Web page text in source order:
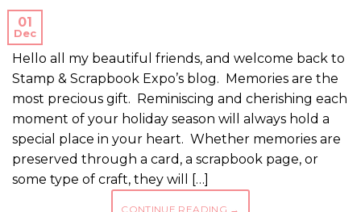
01
Dec
Hello all my beautiful friends, and welcome back to
Stamp & Scrapbook Expo’s blog. Memories are the
most precious gift. Reminiscing and cherishing each
moment of your holiday season will always hold a
special place in your heart. Whether memories are
preserved through a card, a scrapbook page, or
some type of craft, they will […]
CONTINUE READING →